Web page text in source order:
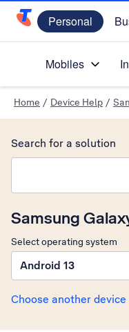
Telstra Personal
Personal
Mobiles
Home / Device Help /
Samsung
Select operating system
Android 13
Choose another device
Search for a solution